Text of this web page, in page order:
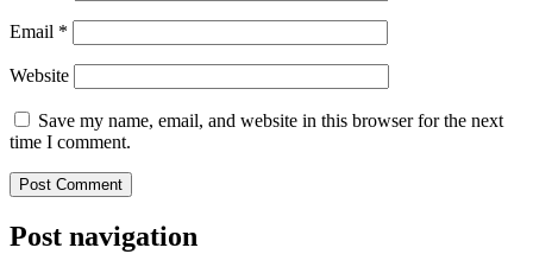
Email *
Website
Save my name, email, and website in this browser for the next
time I comment.
Post navigation